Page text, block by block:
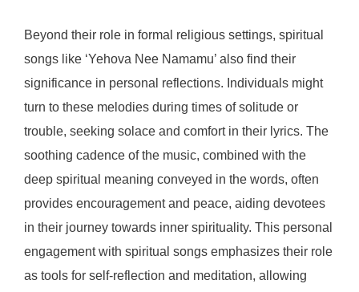
Beyond their role in formal religious settings, spiritual
songs like ‘Yehova Nee Namamu’ also find their
significance in personal reflections. Individuals might
turn to these melodies during times of solitude or
trouble, seeking solace and comfort in their lyrics. The
soothing cadence of the music, combined with the
deep spiritual meaning conveyed in the words, often
provides encouragement and peace, aiding devotees
in their journey towards inner spirituality. This personal
engagement with spiritual songs emphasizes their role
as tools for self-reflection and meditation, allowing